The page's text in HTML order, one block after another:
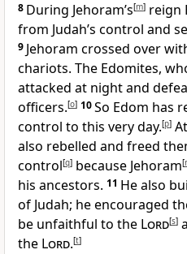
8 During Jehoram’s[m] reign
from Judah’s control and
9 Jehoram crossed over
chariots. The Edomites,
attacked at night and
officers.[o] 10So Edom has
control to this very day.[p]
also rebelled and freed
control[q] because Jehoram[r
his ancestors. 11 He also
of Judah; he encouraged
be unfaithful to the Lord[s]
the Lord.[t]